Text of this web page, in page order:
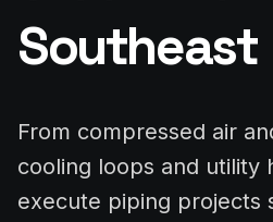
Southeast
From compressed air
cooling loops and utility
execute piping projects